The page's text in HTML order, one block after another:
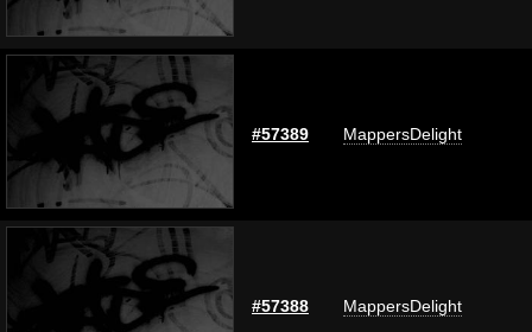
#57389 MappersDelight
#57388 MappersDelight